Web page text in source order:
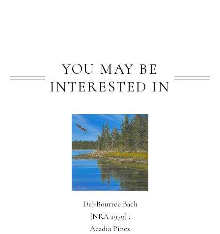
YOU MAY BE
INTERESTED IN
Del-Bourree Bach
[NRA 1979] :
Acadia Pines